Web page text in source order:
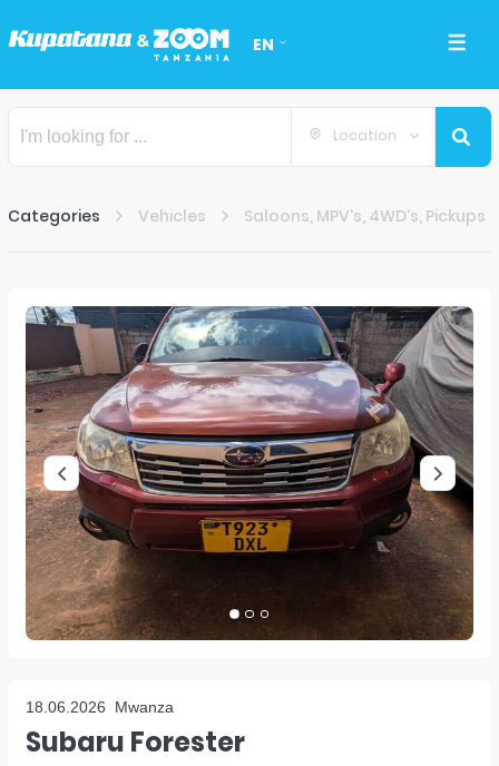
EN
Location
Categories Vehicles Saloons, MPV's, 4WD's, Pickups
18.06.2026 Mwanza
Subaru Forester